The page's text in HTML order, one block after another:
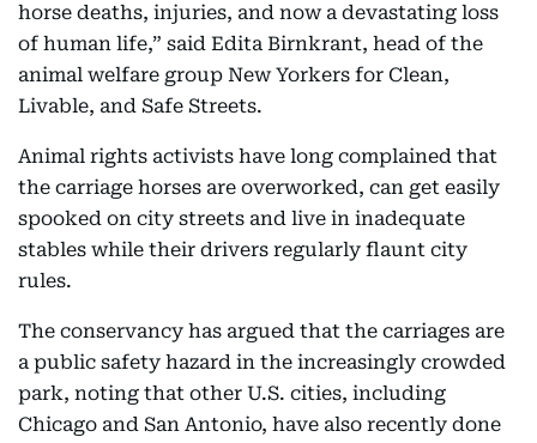
horse deaths, injuries, and now a devastating loss
of human life,” said Edita Birnkrant, head of the
animal welfare group New Yorkers for Clean,
Livable, and Safe Streets.
Animal rights activists have long complained that
the carriage horses are overworked, can get easily
spooked on city streets and live in inadequate
stables while their drivers regularly flaunt city
rules.
The conservancy has argued that the carriages are
a public safety hazard in the increasingly crowded
park, noting that other U.S. cities, including
Chicago and San Antonio, have also recently done